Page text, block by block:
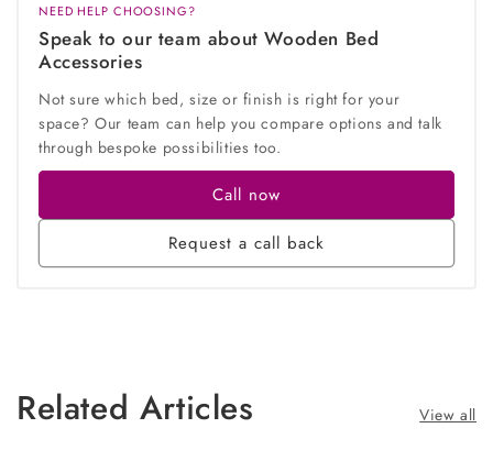
NEED HELP CHOOSING?
Speak to our team about Wooden Bed
Accessories
Not sure which bed, size or finish is right for your
space? Our team can help you compare options and talk
through bespoke possibilities too.
Call now
Request a call back
Related Articles View all